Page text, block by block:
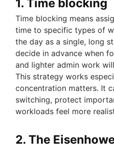
1. Time blocking
Time blocking means
time to specific types of
the day as a single, long
decide in advance when
and lighter admin work
This strategy works
concentration matters. It
switching, protect
workloads feel more
2. The